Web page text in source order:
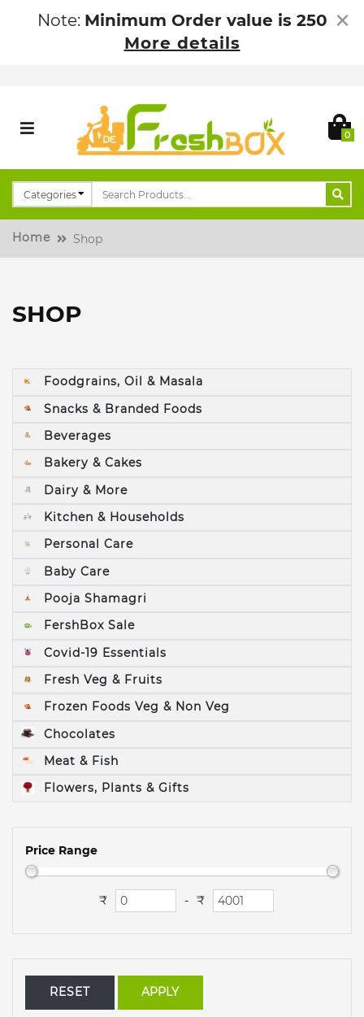
Note: Minimum Order value is 250
More details
×
0
Home Shop
SHOP
Foodgrains, Oil & Masala
Snacks & Branded Foods
Beverages
Bakery & Cakes
Dairy & More
Kitchen & Households
Personal Care
Baby Care
Pooja Shamagri
FershBox Sale
Covid-19 Essentials
Fresh Veg & Fruits
Frozen Foods Veg & Non Veg
Chocolates
Meat & Fish
Flowers, Plants & Gifts
Price Range
₹ - ₹
RESET APPLY